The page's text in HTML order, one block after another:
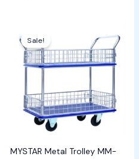
Sale!
MYSTAR Metal Trolley MM-
₱18,000.00.
price
is:
₱17,000.00.